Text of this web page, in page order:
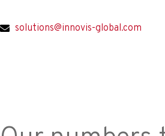
solutions@innovis-global.com